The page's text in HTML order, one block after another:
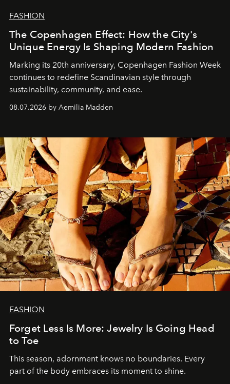
FASHION
The Copenhagen Effect: How the City's
Unique Energy Is Shaping Modern Fashion
Marking its 20th anniversary, Copenhagen Fashion Week
continues to redefine Scandinavian style through
sustainability, community, and ease.
08.07.2026 by Aemilia Madden
FASHION
Forget Less Is More: Jewelry Is Going Head
to Toe
This season, adornment knows no boundaries. Every
part of the body embraces its moment to shine.